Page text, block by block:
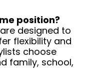
position?
designed to
flexibility and
choose
family, school,